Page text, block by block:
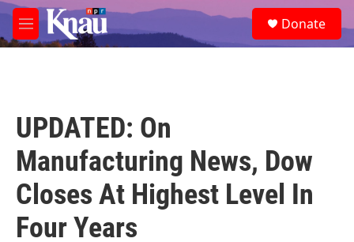
Skip to main content
M
e
e
a
Donate
UPDATED: On
Manufacturing News, Dow
Closes At Highest Level In
Four Years